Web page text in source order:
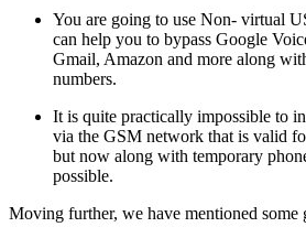
You are going to use Non- virtual
can help you to bypass Google
Gmail, Amazon and more along
numbers.
It is quite practically impossible to
via the GSM network that is valid
but now along with temporary
possible.
Moving further, we have mentioned some